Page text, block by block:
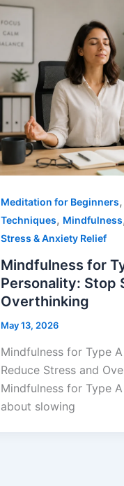
Meditation for Beginners,
Techniques, Mindfulness
Stress & Anxiety Relief
Mindfulness for
Personality: Stop
Overthinking
May 13, 2026
Mindfulness for Type
Reduce Stress and
Mindfulness for Type
about slowing